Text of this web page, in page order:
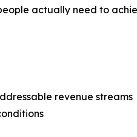
actually need to
revenue streams